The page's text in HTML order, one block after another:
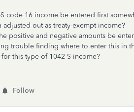
code 16 income be entered first
adjusted out as treaty-exempt income?
positive and negative amounts be
trouble finding where to enter this in
this type of 1042-S income?
Follow